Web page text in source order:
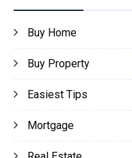
Buy Home
Buy Property
Easiest Tips
Mortgage